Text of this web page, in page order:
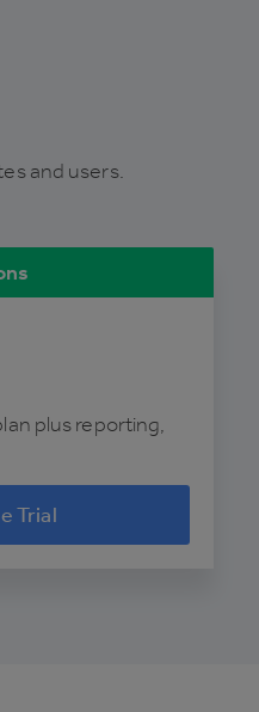
and users.
plus reporting,
Trial